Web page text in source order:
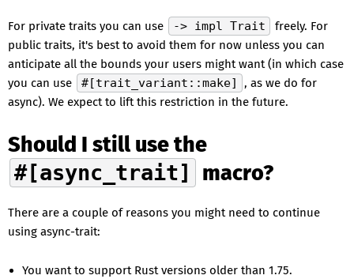
For private traits you can use -> impl Trait
freely. For
public traits, it's best to avoid them for now unless you can
anticipate all the bounds your users might want (in which case
you can use
#[trait_variant::make]
, as we do for
async). We expect to lift this restriction in the future.
Should I still use the
#[async_trait] macro?
There are a couple of reasons you might need to continue
using async-trait:
You want to support Rust versions older than 1.75.